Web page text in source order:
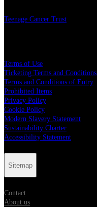
Teenage Cancer Trust
Terms of Use
Ticketing Terms and Conditions
Terms and Conditions of Entry
Prohibited Items
Privacy Policy
Cookie Policy
Modern Slavery Statement
Sustainability Charter
Accessibility Statement
Sitemap
Contact
About us